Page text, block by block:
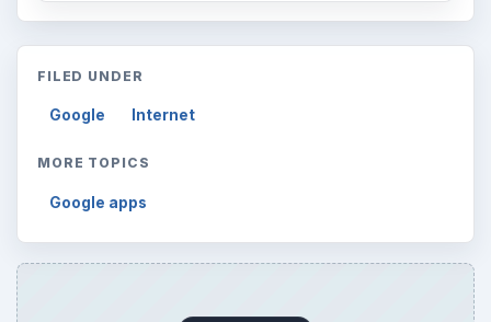
FILED UNDER
Google Internet
MORE TOPICS
Google apps